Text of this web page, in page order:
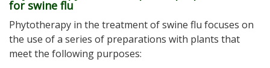
for swine flu
Phytotherapy in the treatment of swine flu focuses on
the use of a series of preparations with plants that
meet the following purposes: